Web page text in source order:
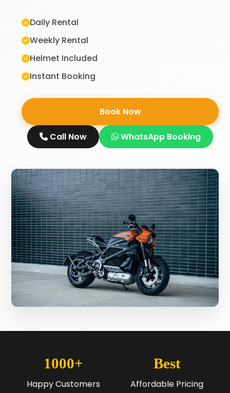
Daily Rental
Weekly Rental
Helmet Included
Instant Booking
Book Now
Call Now WhatsApp Booking
1000+
Happy Customers
Best
Affordable Pricing